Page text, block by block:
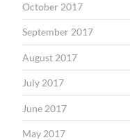
October 2017
September 2017
August 2017
July 2017
June 2017
May 2017